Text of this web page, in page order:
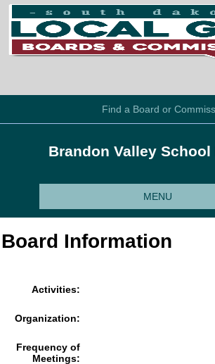
Find a Board or
Brandon Valley
MENU
Board Information
Activities:
Organization:
Frequency of
Meetings: